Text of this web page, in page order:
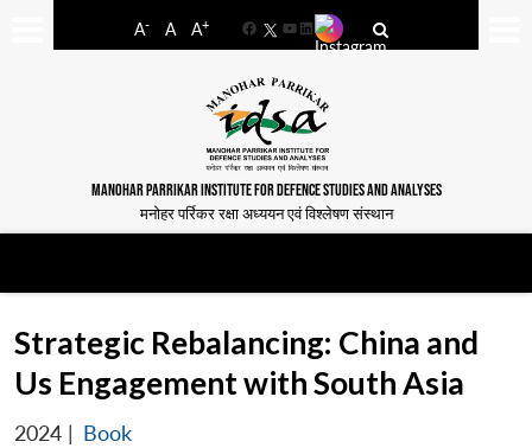
A- A A+
FacebookYouTube
LinkedIn
MANOHAR PARRIKAR INSTITUTE FOR DEFENCE STUDIES AND ANALYSES
मनोहर पर्रिकर रक्षा अध्ययन एवं विश्लेषण संस्थान
Strategic Rebalancing: China and
Us Engagement with South Asia
2024 | Book